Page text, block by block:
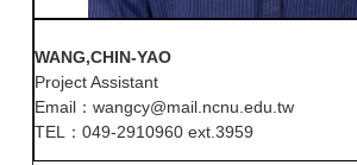
WANG,CHIN-YAO
Project Assistant
Email：wangcy@mail.ncnu.edu.tw
TEL：049-2910960 ext.3959